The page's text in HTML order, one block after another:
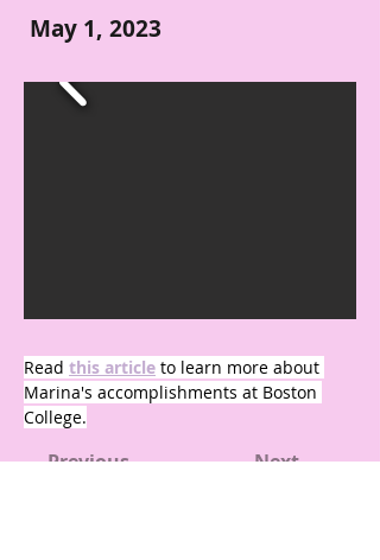
May 1, 2023
Read this article to learn more about
Marina's accomplishments at Boston
College.
← Previous Next →